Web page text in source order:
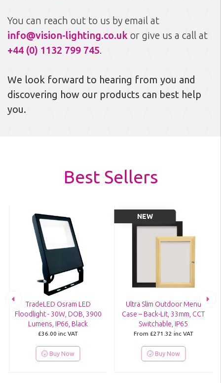
You can reach out to us by email at
info@vision-lighting.co.uk or give us a call at
+44 (0) 1132 799 745
We look forward to hearing from you and
discovering how our products can best help
you.
Best Sellers
TradeLED Osram LED
Floodlight - 30W, DOB, 3900
Lumens, IP66, Black
£36.00inc VAT
Buy Now
Ultra Slim Outdoor Menu
Case – Back-Lit, 33mm, CCT
Switchable, IP65
From £271.32 inc VAT
Buy Now
NEW